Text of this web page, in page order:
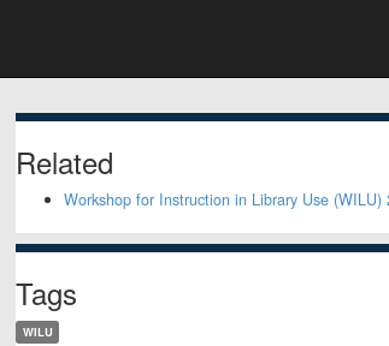
Sidebar
Related
Workshop for Instruction in Library Use (WILU)
Tags
WILU